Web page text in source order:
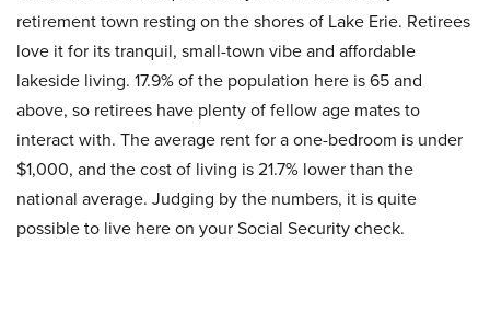
retirement town resting on the shores of Lake Erie. Retirees
love it for its tranquil, small-town vibe and affordable
lakeside living. 17.9% of the population here is 65 and
above, so retirees have plenty of fellow age mates to
interact with. The average rent for a one-bedroom is under
$1,000, and the cost of living is 21.7% lower than the
national average. Judging by the numbers, it is quite
possible to live here on your Social Security check.